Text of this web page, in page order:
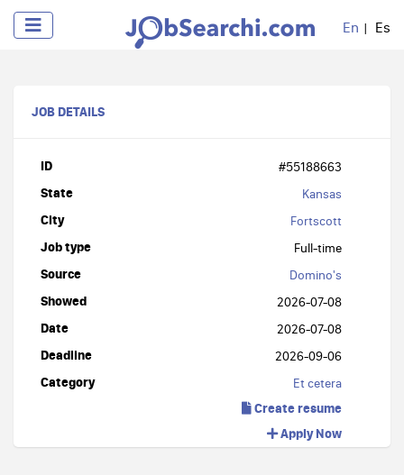
En Es
JOB DETAILS
ID #55188663
State Kansas
City Fortscott
Job type Full-time
Source Domino's
Showed 2026-07-08
Date 2026-07-08
Deadline 2026-09-06
Category Et cetera
Create resume
Apply Now